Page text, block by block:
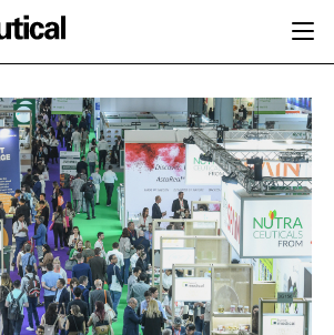
ACTIVE NUTRITION
CARDIOVASCULAR
DIGESTION
COGNITIVE
FINANCE